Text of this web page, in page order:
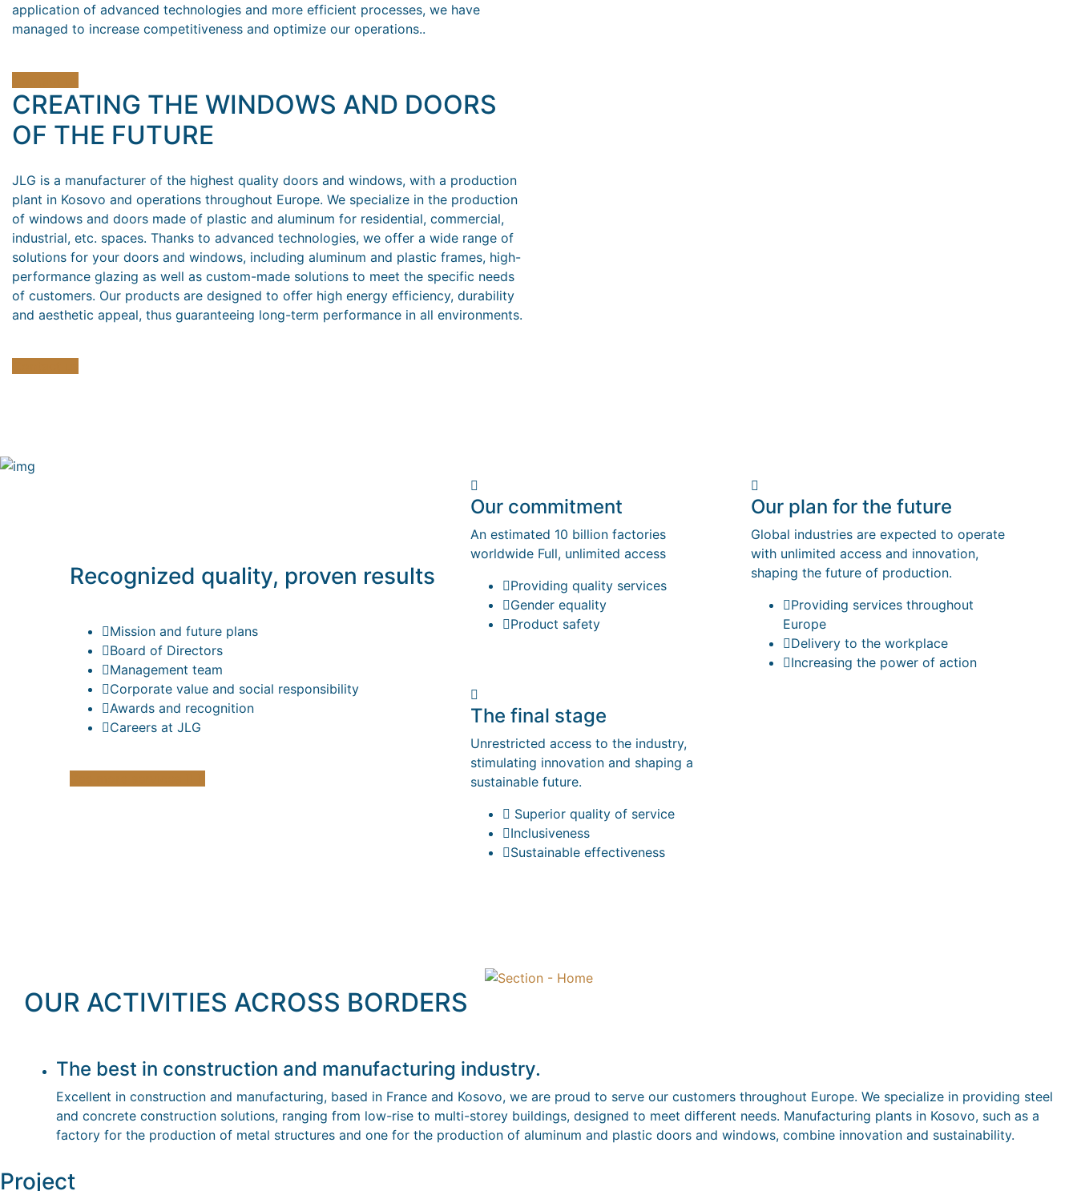
application of advanced technologies and more efficient processes, we have
managed to increase competitiveness and optimize our operations..
CREATING THE WINDOWS AND DOORS
OF THE FUTURE
JLG is a manufacturer of the highest quality doors and windows, with a production
plant in Kosovo and operations throughout Europe. We specialize in the production
of windows and doors made of plastic and aluminum for residential, commercial,
industrial, etc. spaces. Thanks to advanced technologies, we offer a wide range of
solutions for your doors and windows, including aluminum and plastic frames, high-
performance glazing as well as custom-made solutions to meet the specific needs
of customers. Our products are designed to offer high energy efficiency, durability
and aesthetic appeal, thus guaranteeing long-term performance in all environments.
Recognized quality, proven results
Mission and future plans
Board of Directors
Management team
Corporate value and social responsibility
Awards and recognition
Careers at JLG
Our commitment
An estimated 10 billion factories
worldwide Full, unlimited access
Providing quality services
Gender equality
Product safety
Our plan for the future
Global industries are expected to operate
with unlimited access and innovation,
shaping the future of production.
Providing services throughout
Europe
Delivery to the workplace
Increasing the power of action
The final stage
Unrestricted access to the industry,
stimulating innovation and shaping a
sustainable future.
Superior quality of service
Inclusiveness
Sustainable effectiveness
OUR ACTIVITIES ACROSS BORDERS
The best in construction and manufacturing industry.
Excellent in construction and manufacturing, based in France and Kosovo, we are proud to serve our customers throughout Europe. We specialize in providing steel
and concrete construction solutions, ranging from low-rise to multi-storey buildings, designed to meet different needs. Manufacturing plants in Kosovo, such as a
factory for the production of metal structures and one for the production of aluminum and plastic doors and windows, combine innovation and sustainability.
Project